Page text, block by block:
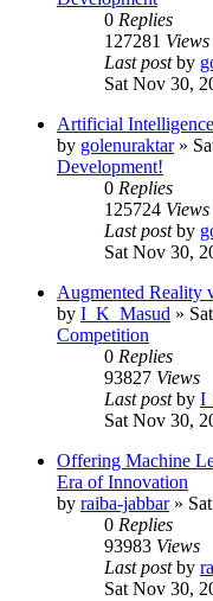
0 Replies
127281 Views
Last postby
Sat Nov 30,
Artificial
by golenuraktar»
Development!
0 Replies
125724 Views
Last postby
Sat Nov 30,
Augmented Reality
by I_K_Masud »
Competition
0 Replies
93827 Views
Last postby
Sat Nov 30,
Offering Machine
Era of Innovation
by raiba-jabbar»
0 Replies
93983 Views
Last postby
Sat Nov 30,